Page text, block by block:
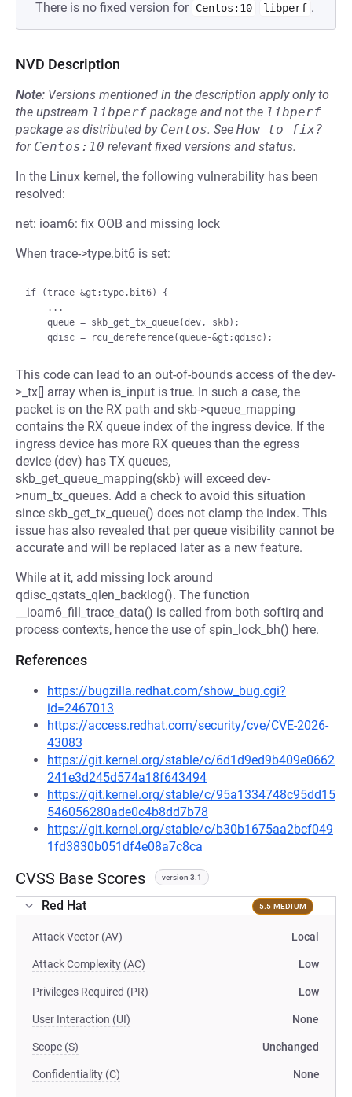
There is no fixed version for Centos:10 libperf .
NVD Description
Note: Versions mentioned in the description apply only to
the upstream libperf package and not the libperf
package as distributed by Centos. See How to fix?
for Centos:10 relevant fixed versions and status.
In the Linux kernel, the following vulnerability has been
resolved:
net: ioam6: fix OOB and missing lock
When trace->type.bit6 is set:
if (trace-&gt;type.bit6) {
This code can lead to an out-of-bounds access of the dev-
>_tx[] array when is_input is true. In such a case, the
packet is on the RX path and skb->queue_mapping
contains the RX queue index of the ingress device. If the
ingress device has more RX queues than the egress
device (dev) has TX queues,
skb_get_queue_mapping(skb) will exceed dev-
>num_tx_queues. Add a check to avoid this situation
since skb_get_tx_queue() does not clamp the index. This
issue has also revealed that per queue visibility cannot be
accurate and will be replaced later as a new feature.
While at it, add missing lock around
qdisc_qstats_qlen_backlog(). The function
__ioam6_fill_trace_data() is called from both softirq and
process contexts, hence the use of spin_lock_bh() here.
References
https://bugzilla.redhat.com/show_bug.cgi?
id=2467013
https://access.redhat.com/security/cve/CVE-2026-
43083
https://git.kernel.org/stable/c/6d1d9ed9b409e0662
241e3d245d574a18f643494
https://git.kernel.org/stable/c/95a1334748c95dd15
546056280ade0c4b8dd7b78
https://git.kernel.org/stable/c/b30b1675aa2bcf049
1fd3830b051df4e08a7c8ca
CVSS Base Scores version 3.1
Red Hat 5.5 MEDIUM
Attack Vector (AV) Local
Attack Complexity (AC) Low
Privileges Required (PR) Low
User Interaction (UI) None
Scope (S) Unchanged
Confidentiality (C) None